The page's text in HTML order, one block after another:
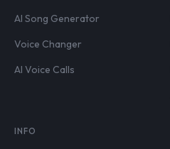
AI Song Generator
Voice Changer
AI Voice Calls
INFO